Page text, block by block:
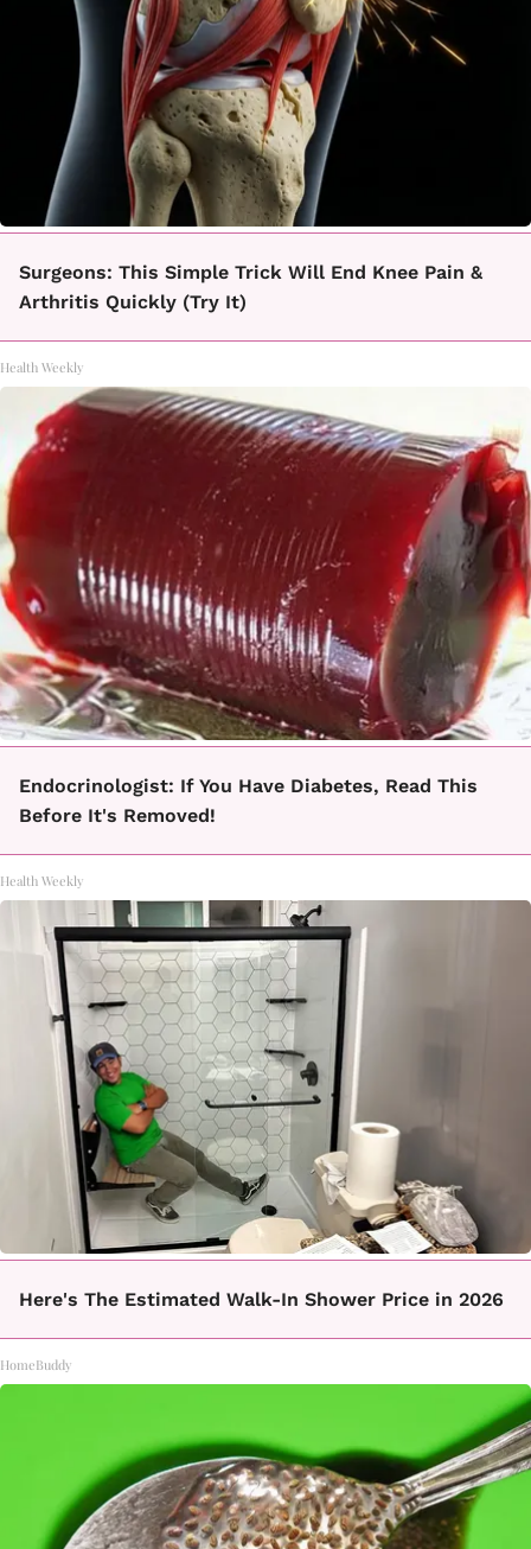
Surgeons: This Simple Trick Will End Knee Pain &
Arthritis Quickly (Try It)
Health Weekly
Endocrinologist: If You Have Diabetes, Read This
Before It's Removed!
Health Weekly
Here's The Estimated Walk-In Shower Price in 2026
HomeBuddy